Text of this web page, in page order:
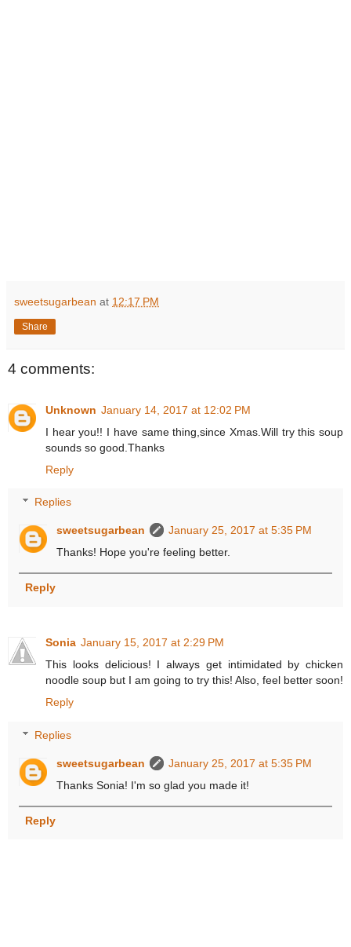
sweetsugarbean at 12:17 PM
Share
4 comments:
Unknown January 14, 2017 at 12:02 PM
I hear you!! I have same thing,since Xmas.Will try this soup
sounds so good.Thanks
Reply
Replies
sweetsugarbean
January 25, 2017 at 5:35 PM
Thanks! Hope you're feeling better.
Reply
Sonia January 15, 2017 at 2:29 PM
This looks delicious! I always get intimidated by chicken
noodle soup but I am going to try this! Also, feel better soon!
Reply
Replies
sweetsugarbean
January 25, 2017 at 5:35 PM
Thanks Sonia! I'm so glad you made it!
Reply